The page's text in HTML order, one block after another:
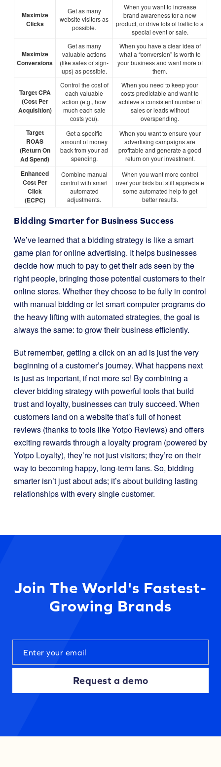
Maximize
Clicks
Get as many
website visitors as
possible.
When you want to increase
brand awareness for a new
product, or drive lots of traffic to a
special event or sale.
Maximize
Conversions
Get as many
valuable actions
(like sales or sign-
ups) as possible.
When you have a clear idea of
what a “conversion” is worth to
your business and want more of
them.
Target CPA
(Cost Per
Acquisition)
Control the cost of
each valuable
action (e.g., how
much each sale
costs you).
When you need to keep your
costs predictable and want to
achieve a consistent number of
sales or leads without
overspending.
Target
ROAS
(Return On
Ad Spend)
Get a specific
amount of money
back from your ad
spending.
When you want to ensure your
advertising campaigns are
profitable and generate a good
return on your investment.
Enhanced
Cost Per
Click
(ECPC)
Combine manual
control with smart
automated
adjustments.
When you want more control
over your bids but still appreciate
some automated help to get
better results.
Bidding Smarter for Business Success
We’ve learned that a bidding strategy is like a smart
game plan for online advertising. It helps businesses
decide how much to pay to get their ads seen by the
right people, bringing those potential customers to their
online stores. Whether they choose to be fully in control
with manual bidding or let smart computer programs do
the heavy lifting with automated strategies, the goal is
always the same: to grow their business efficiently.
But remember, getting a click on an ad is just the very
beginning of a customer’s journey. What happens next
is just as important, if not more so! By combining a
clever bidding strategy with powerful tools that build
trust and loyalty, businesses can truly succeed. When
customers land on a website that’s full of honest
reviews (thanks to tools like Yotpo Reviews) and offers
exciting rewards through a loyalty program (powered by
Yotpo Loyalty), they’re not just visitors; they’re on their
way to becoming happy, long-term fans. So, bidding
smarter isn’t just about ads; it’s about building lasting
relationships with every single customer.
Join The World's Fastest-
Growing Brands
Request a demo